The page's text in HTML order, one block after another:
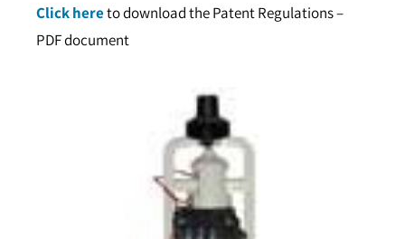
Click hereto download the Patent Regulations –
PDF document